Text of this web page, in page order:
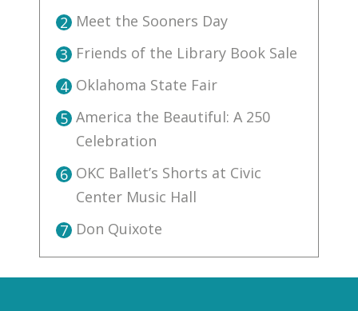
2 Meet the Sooners Day
3 Friends of the Library Book Sale
4 Oklahoma State Fair
5 America the Beautiful: A 250
Celebration
6 OKC Ballet’s Shorts at Civic
Center Music Hall
7 Don Quixote